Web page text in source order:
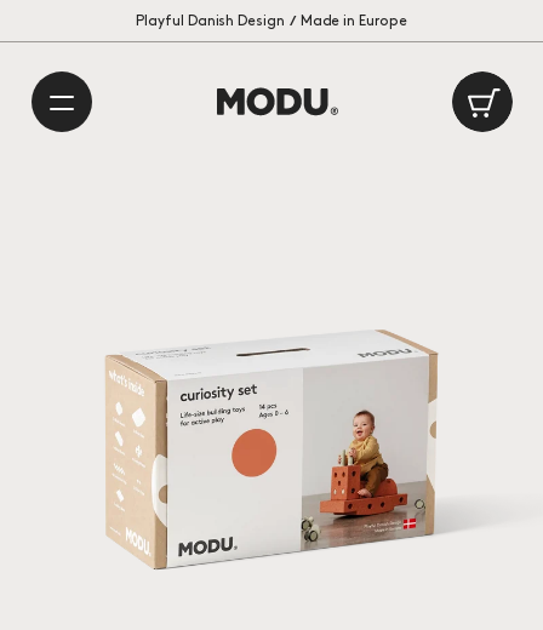
Playful Danish Design /Made in Europe
International delivery: 1 – 2 weeks